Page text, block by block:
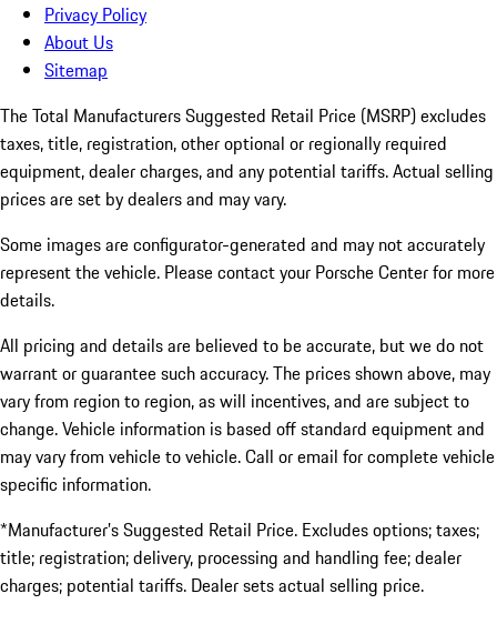
Privacy Policy
About Us
Sitemap
The Total Manufacturers Suggested Retail Price (MSRP) excludes
taxes, title, registration, other optional or regionally required
equipment, dealer charges, and any potential tariffs. Actual selling
prices are set by dealers and may vary.
Some images are configurator-generated and may not accurately
represent the vehicle. Please contact your Porsche Center for more
details.
All pricing and details are believed to be accurate, but we do not
warrant or guarantee such accuracy. The prices shown above, may
vary from region to region, as will incentives, and are subject to
change. Vehicle information is based off standard equipment and
may vary from vehicle to vehicle. Call or email for complete vehicle
specific information.
*Manufacturer’s Suggested Retail Price. Excludes options; taxes;
title; registration; delivery, processing and handling fee; dealer
charges; potential tariffs. Dealer sets actual selling price.